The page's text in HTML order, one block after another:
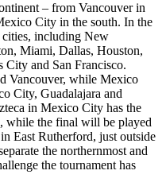
– from Vancouver in
City in the south. In the
cities, including New
Miami, Dallas, Houston,
City and San Francisco.
Vancouver, while Mexico
City, Guadalajara and
in Mexico City has the
while the final will be played
East Rutherford, just outside
the northernmost and
the tournament has